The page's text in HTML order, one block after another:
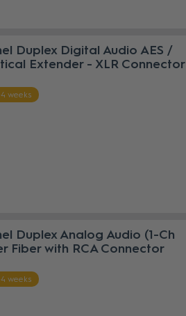
Duplex Digital Audio AES /
Extender - XLR Connector
weeks
Duplex Analog Audio (1-Ch
Fiber with RCA Connector
weeks